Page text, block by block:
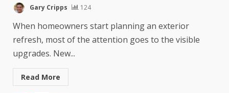
Gary Cripps 124
When homeowners start planning an exterior
refresh, most of the attention goes to the visible
upgrades. New...
Read More